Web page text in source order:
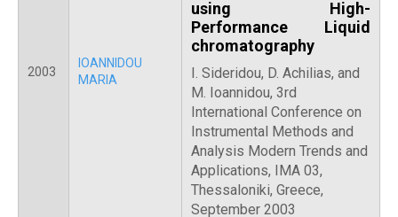
2003
IOANNIDOU
MARIA
using High-
Performance Liquid
chromatography
I. Sideridou, D. Achilias, and
M. Ioannidou, 3rd
International Conference on
Instrumental Methods and
Analysis Modern Trends and
Applications, IMA 03,
Thessaloniki, Greece,
September 2003